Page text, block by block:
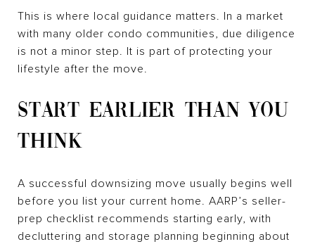
This is where local guidance matters. In a market
with many older condo communities, due diligence
is not a minor step. It is part of protecting your
lifestyle after the move.
START EARLIER THAN YOU
THINK
A successful downsizing move usually begins well
before you list your current home. AARP’s seller-
prep checklist recommends starting early, with
decluttering and storage planning beginning about